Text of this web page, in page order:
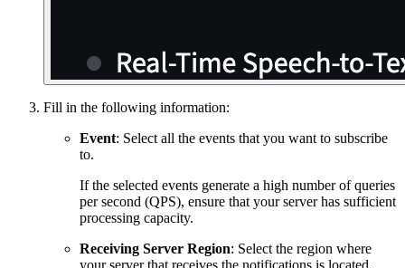
Fill in the following information:
Event: Select all the events that you want to subscribe
to.
If the selected events generate a high number of queries
per second (QPS), ensure that your server has sufficient
processing capacity.
Receiving Server Region: Select the region where